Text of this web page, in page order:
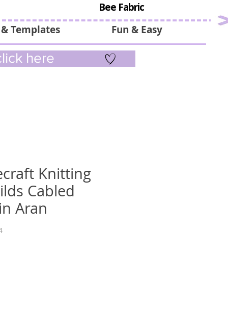
Fun & Easy
Templates
Bee Fabric
here
Knitting
Cabled
Aran